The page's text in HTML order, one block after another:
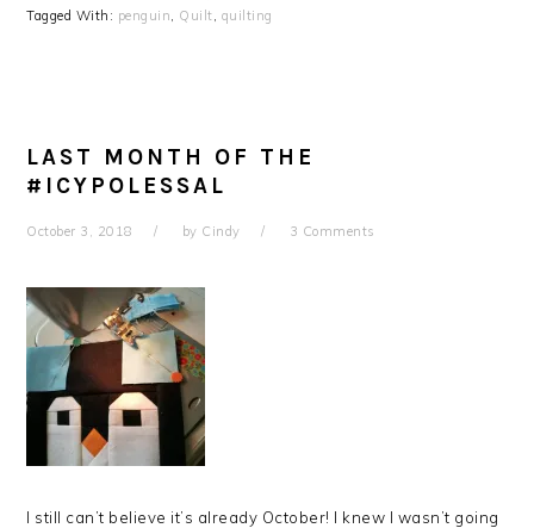
Tagged With: penguin, Quilt, quilting
LAST MONTH OF THE
#ICYPOLESSAL
October 3, 2018 by Cindy 3 Comments
I still can’t believe it’s already October! I knew I wasn’t going